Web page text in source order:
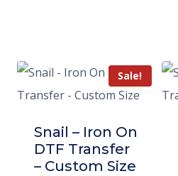
Sale!
Snail – Iron On
DTF Transfer
– Custom Size